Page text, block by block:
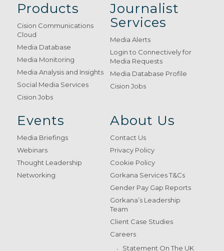
Products
Cision Communications
Cloud
Media Database
Media Monitoring
Media Analysis and Insights
Social Media Services
Cision Jobs
Journalist
Services
Media Alerts
Login to Connectively for
Media Requests
Media Database Profile
Cision Jobs
Events
Media Briefings
Webinars
Thought Leadership
Networking
About Us
Contact Us
Privacy Policy
Cookie Policy
Gorkana Services T&Cs
Gender Pay Gap Reports
Gorkana’s Leadership
Team
Client Case Studies
Careers
Statement On The UK